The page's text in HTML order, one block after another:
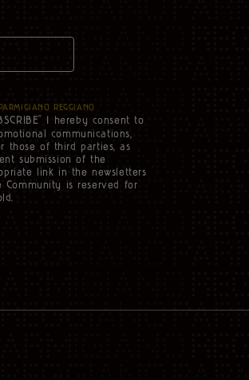
REGGIANO
I hereby consent to
communications,
those of third parties, as
submission of the
link in the newsletters
is reserved for